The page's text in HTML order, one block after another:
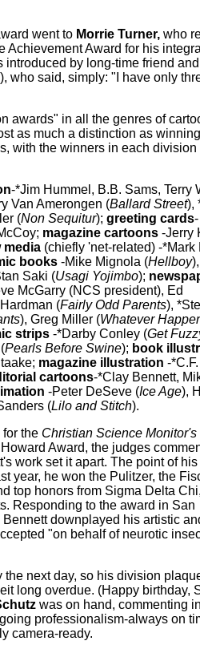
went to MorrieTurner,who
Achievement Award for his
introduced by long-time friend
who said, simply: "I have only
awards" in all the genres of
as much a distinction as
with the winners in each division
-*Jim Hummel, B.B. Sams, Terry
Van Amerongen (Ballard Street),
(Non Sequitur); greeting cards
magazine cartoons-Jerry
media(chiefly 'net-related) -*Mark
books-Mike Mignola (Hellboy
Saki (Usagi Yojimbo);
McGarry(NCS president), Ed
(Fairly Odd Parents),
), Greg Miller (Whatever
strips-*Darby Conley (Get
Pearls Before Swine); book
; magazine illustration -
cartoons-*Clay Bennett,
-Peter DeSeve(Ice Age),
(Liloand Stitch).
for the Christian Science Monitor's
Award, the judges
work set it apart. The point of his
year, he won the Pulitzer, the
top honors from Sigma Delta
Responding to the award in San
downplayed his artistic
"on behalf of neurotic
next day, so his division
long overdue. (Happy birthday,
was on hand, commenting
professionalism-always on
camera-ready.